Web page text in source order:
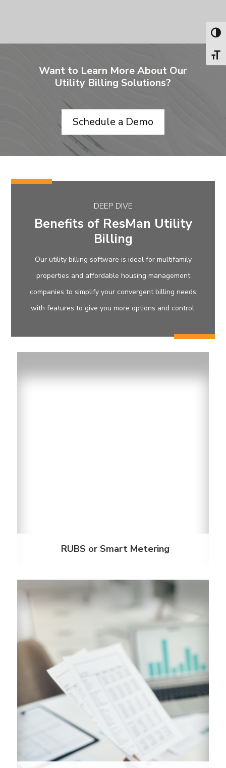
Want to Learn More About Our
Utility Billing Solutions?
Schedule a Demo
DEEP DIVE
Benefits of ResMan Utility
Billing
Our utility billing software is ideal for multifamily
properties and affordable housing management
companies to simplify your convergent billing needs
with features to give you more options and control.
RUBS or Smart Metering
Automated Invoice Processing
Our software is always on the lookout to help
companies recapture expenses and improve the
bottom-line. With our automated invoice
processing, we can save your team time and
Learn More